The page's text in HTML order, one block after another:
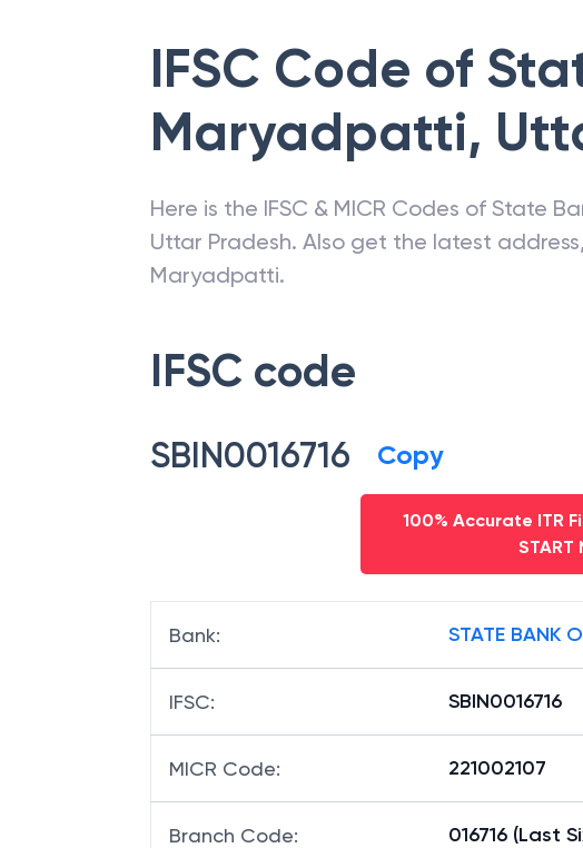
IFSC Code of
Maryadpatti,
Here is the IFSC & MICR Codes of State
Uttar Pradesh. Also get the latest
Maryadpatti.
IFSC code
SBIN0016716 Copy
100% Accurate ITR
START
Bank: STATE BANK
IFSC: SBIN0016716
MICR Code: 221002107
Branch Code: 016716 (Last